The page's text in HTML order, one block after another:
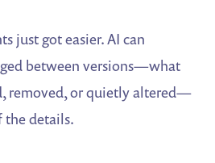
just got easier. AI can
between versions—what
removed, or quietly altered—
the details.